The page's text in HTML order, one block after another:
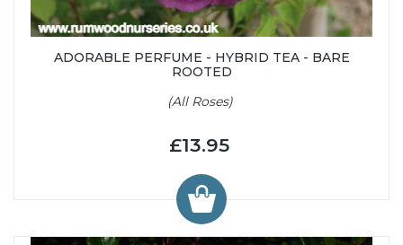
ADORABLE PERFUME - HYBRID TEA - BARE
ROOTED
(All Roses)
£13.95